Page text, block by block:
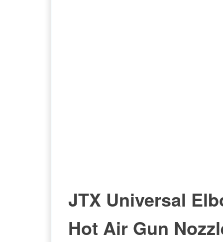
JTX Universal
Hot Air Gun